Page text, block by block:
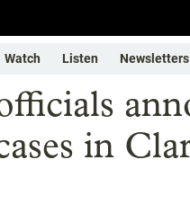
Watch Listen Newsletters
in